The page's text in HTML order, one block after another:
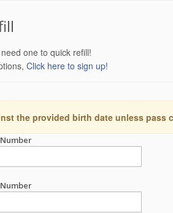
one to quick refill!
Click here to sign up!
the provided birth date unless pass
Number
Number